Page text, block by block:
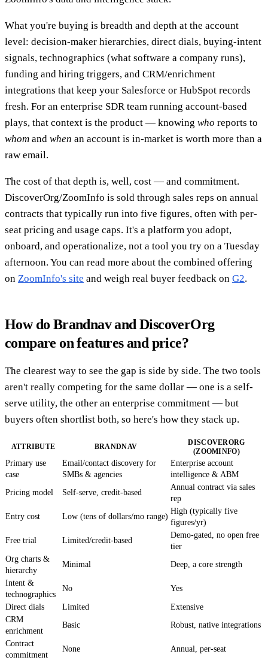
What you're buying is breadth and depth at the account
level: decision-maker hierarchies, direct dials, buying-intent
signals, technographics (what software a company runs),
funding and hiring triggers, and CRM/enrichment
integrations that keep your Salesforce or HubSpot records
fresh. For an enterprise SDR team running account-based
plays, that context is the product — knowing who reports to
whom and when an account is in-market is worth more than a
raw email.
The cost of that depth is, well, cost — and commitment.
DiscoverOrg/ZoomInfo is sold through sales reps on annual
contracts that typically run into five figures, often with per-
seat pricing and usage caps. It's a platform you adopt,
onboard, and operationalize, not a tool you try on a Tuesday
afternoon. You can read more about the combined offering
on ZoomInfo's site and weigh real buyer feedback on G2.
How do Brandnav and DiscoverOrg
compare on features and price?
The clearest way to see the gap is side by side. The two tools
aren't really competing for the same dollar — one is a self-
serve utility, the other an enterprise commitment — but
buyers often shortlist both, so here's how they stack up.
ATTRIBUTE BRANDNAV
DISCOVERORG
(ZOOMINFO)
Primary use
case
Email/contact discovery for
SMBs & agencies
Enterprise account
intelligence & ABM
Pricing model
Self-serve, credit-based
Annual contract via sales
rep
Entry cost
Low (tens of dollars/mo range)
High (typically five
figures/yr)
Free trial
Limited/credit-based
Demo-gated, no open free
tier
Org charts &
hierarchy
Minimal Deep, a core strength
Intent &
technographics
No Yes
Direct dials Limited
Extensive
CRM
enrichment
Basic Robust, native integrations
Contract
commitment
None Annual, per-seat